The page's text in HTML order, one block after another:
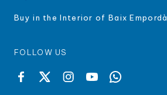
Buy in the Interior of Baix Empordà
FOLLOW US